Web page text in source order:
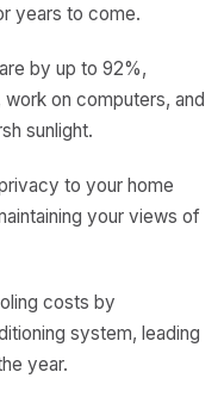
years to come.
by up to 92%,
on computers, and
sunlight.
to your home
your views of
costs by
system, leading
year.